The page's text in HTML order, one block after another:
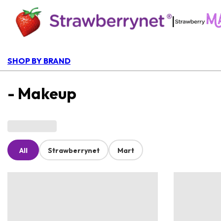
|
SHOP BY BRAND
- Makeup
All Strawberrynet Mart